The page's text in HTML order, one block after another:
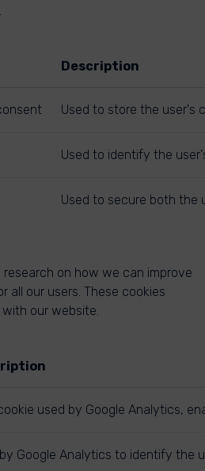
Description
Used to store the user's
Used to identify the
Used to secure both the
on how we can improve
all our users. These cookies
our website.
used by Google Analytics,
Google Analytics to identify the